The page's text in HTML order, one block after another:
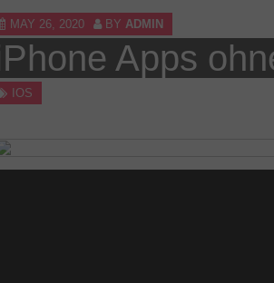
MAY 26, 2020 BY ADMIN
Apps
IOS